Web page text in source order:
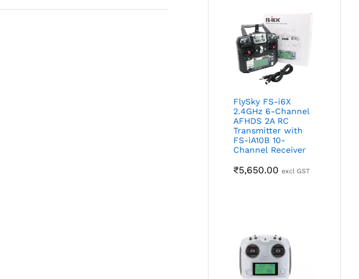
FlySky FS-i6X
2.4GHz 6-Channel
AFHDS 2A RC
Transmitter with
FS-iA10B 10-
Channel Receiver
₹5,650.00 excl GST